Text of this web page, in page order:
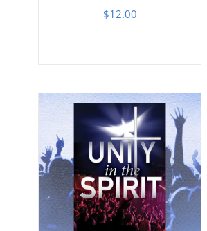
$12.00